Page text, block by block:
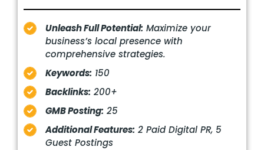
Unleash Full Potential: Maximize your
business’s local presence with
comprehensive strategies.
Keywords: 150
Backlinks: 200+
GMB Posting: 25
Additional Features: 2 Paid Digital PR, 5
Guest Postings